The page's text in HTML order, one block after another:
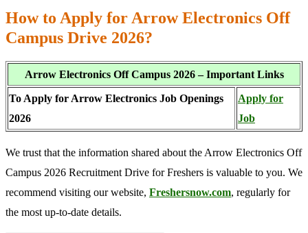
How to Apply for Arrow Electronics Off
Campus Drive 2026?
Arrow Electronics Off Campus 2026 – Important Links
To Apply for Arrow Electronics Job Openings
2026
Apply for
Job
We trust that the information shared about the Arrow Electronics Off
Campus 2026 Recruitment Drive for Freshers is valuable to you. We
recommend visiting our website, Freshersnow.com, regularly for
the most up-to-date details.